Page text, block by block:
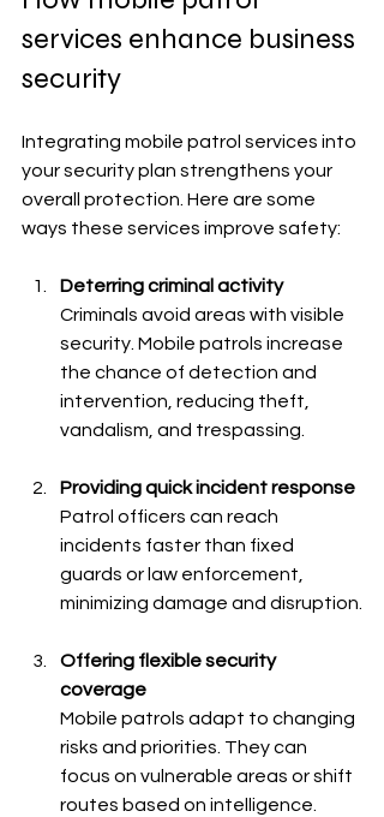
services enhance business
security
Integrating mobile patrol services into
your security plan strengthens your
overall protection. Here are some
ways these services improve safety:
Deterring criminal activity
Criminals avoid areas with visible
security. Mobile patrols increase
the chance of detection and
intervention, reducing theft,
vandalism, and trespassing.
Providing quick incident response
Patrol officers can reach
incidents faster than fixed
guards or law enforcement,
minimizing damage and disruption.
Offering flexible security
coverage
Mobile patrols adapt to changing
risks and priorities. They can
focus on vulnerable areas or shift
routes based on intelligence.